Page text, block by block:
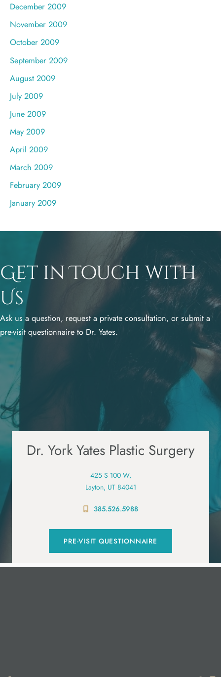
December 2009
November 2009
October 2009
September 2009
August 2009
July 2009
June 2009
May 2009
April 2009
March 2009
February 2009
January 2009
Get in Touch with
Us
Ask us a question, request a private consultation, or submit a
pre-visit questionnaire to Dr. Yates.
Dr. York Yates Plastic Surgery
425 S 100 W,
Layton, UT 84041
385.526.5988
PRE-VISIT QUESTIONNAIRE